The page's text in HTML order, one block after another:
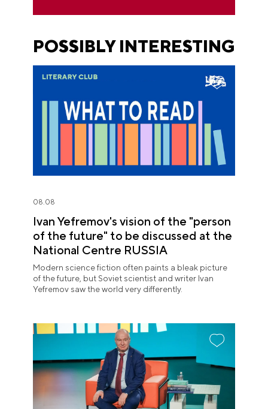
POSSIBLY INTERESTING
08.08
Ivan Yefremov's vision of the "person
of the future" to be discussed at the
National Centre RUSSIA
Modern science fiction often paints a bleak picture
of the future, but Soviet scientist and writer Ivan
Yefremov saw the world very differently.